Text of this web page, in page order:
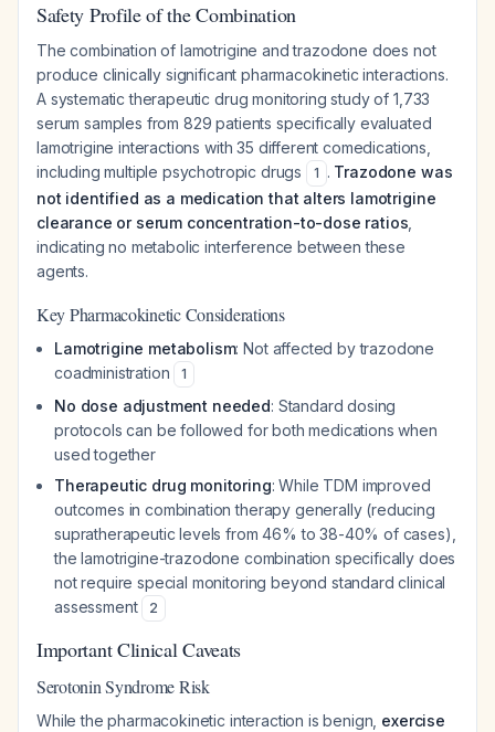
Safety Profile of the Combination
The combination of lamotrigine and trazodone does not
produce clinically significant pharmacokinetic interactions.
A systematic therapeutic drug monitoring study of 1,733
serum samples from 829 patients specifically evaluated
lamotrigine interactions with 35 different comedications,
including multiple psychotropic drugs
1 . Trazodone was
not identified as a medication that alters lamotrigine
clearance or serum concentration-to-dose ratios
indicating no metabolic interference between these
agents.
Key Pharmacokinetic Considerations
Lamotrigine metabolism: Not affected by trazodone
coadministration
1
No dose adjustment needed: Standard dosing
protocols can be followed for both medications when
used together
Therapeutic drug monitoring: While TDM improved
outcomes in combination therapy generally (reducing
supratherapeutic levels from 46% to 38-40% of cases),
the lamotrigine-trazodone combination specifically does
not require special monitoring beyond standard clinical
assessment
2
Important Clinical Caveats
Serotonin Syndrome Risk
While the pharmacokinetic interaction is benign, exercise